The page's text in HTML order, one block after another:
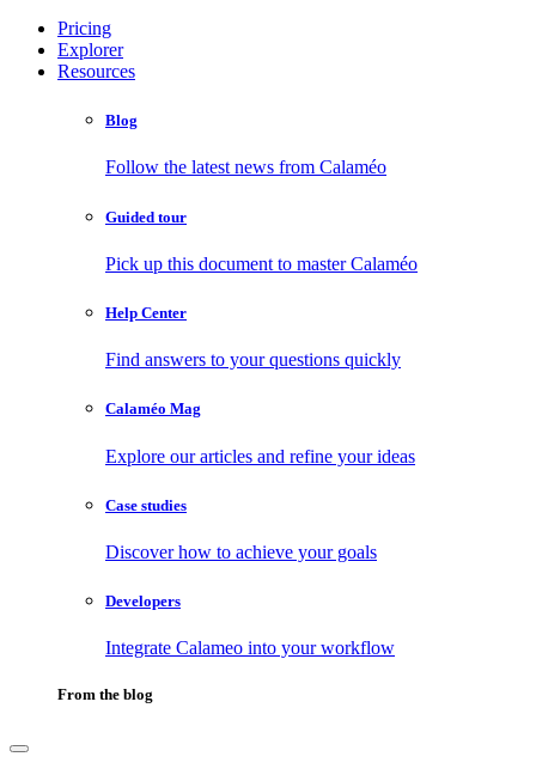
Pricing
Explorer
Resources
Blog
Follow the latest news from Calaméo
Guided tour
Pick up this document to master Calaméo
Help Center
Find answers to your questions quickly
Calaméo Mag
Explore our articles and refine your ideas
Case studies
Discover how to achieve your goals
Developers
Integrate Calameo into your workflow
From the blog